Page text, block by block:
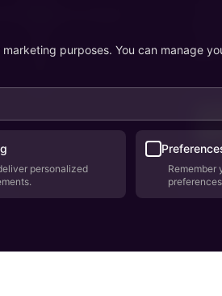
about
purposes. You can manage
personalized
Remember